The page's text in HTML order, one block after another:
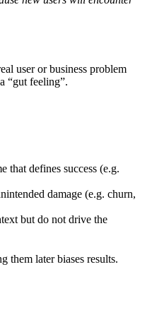
user or business problem
“gut feeling”.
that defines success (e.g.
damage (e.g. churn,
but do not drive the
them later biases results.